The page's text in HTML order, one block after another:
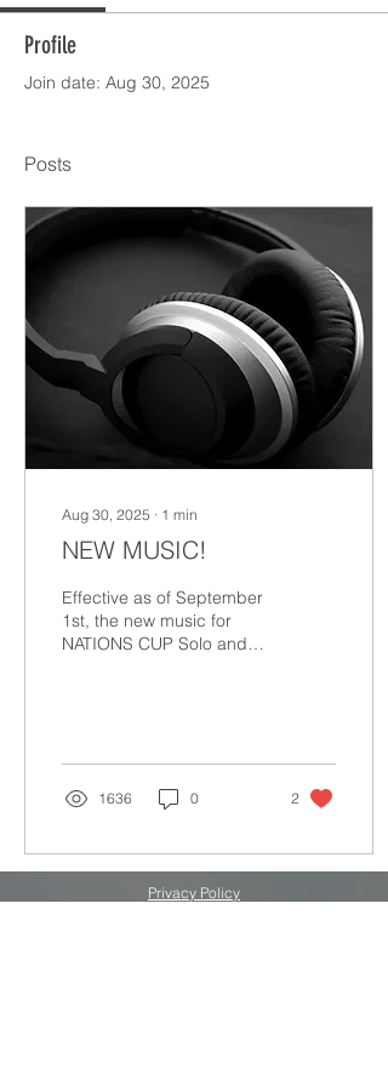
Profile
Join date: Aug 30, 2025
Posts
Aug 30, 2025 ∙ 1 min
NEW MUSIC!
Effective as of September
1st, the new music for
NATIONS CUP Solo and
1636 0 2
Privacy Policy